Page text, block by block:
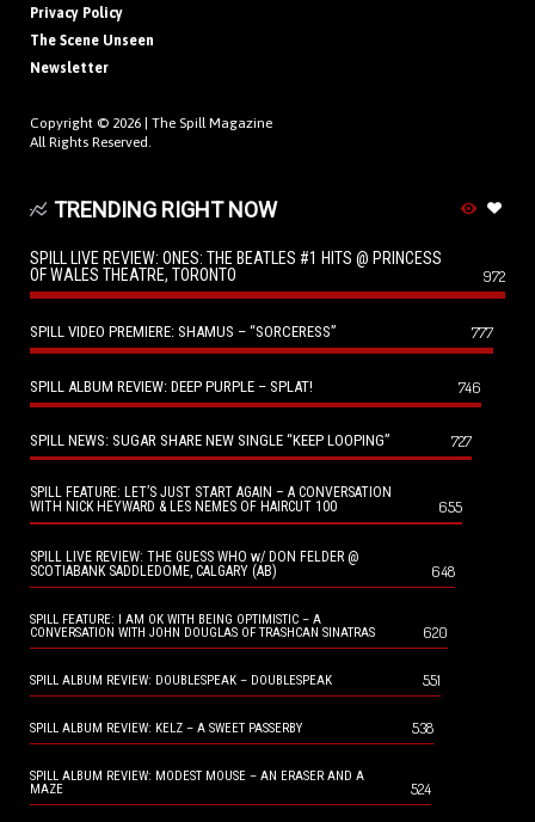
Privacy Policy
The Scene Unseen
Newsletter
Copyright © 2026 | The Spill Magazine
All Rights Reserved.
TRENDING RIGHT NOW
SPILL LIVE REVIEW: ONES: THE BEATLES #1 HITS @ PRINCESS
OF WALES THEATRE, TORONTO
972
SPILL VIDEO PREMIERE: SHAMUS – “SORCERESS” 777
SPILL ALBUM REVIEW: DEEP PURPLE – SPLAT! 746
SPILL NEWS: SUGAR SHARE NEW SINGLE “KEEP LOOPING” 727
SPILL FEATURE: LET’S JUST START AGAIN – A CONVERSATION
WITH NICK HEYWARD & LES NEMES OF HAIRCUT 100
655
SPILL LIVE REVIEW: THE GUESS WHO w/ DON FELDER @
SCOTIABANK SADDLEDOME, CALGARY (AB)
648
SPILL FEATURE: I AM OK WITH BEING OPTIMISTIC – A
CONVERSATION WITH JOHN DOUGLAS OF TRASHCAN SINATRAS
620
SPILL ALBUM REVIEW: DOUBLESPEAK – DOUBLESPEAK 551
SPILL ALBUM REVIEW: KELZ – A SWEET PASSERBY 538
SPILL ALBUM REVIEW: MODEST MOUSE – AN ERASER AND A
MAZE
524